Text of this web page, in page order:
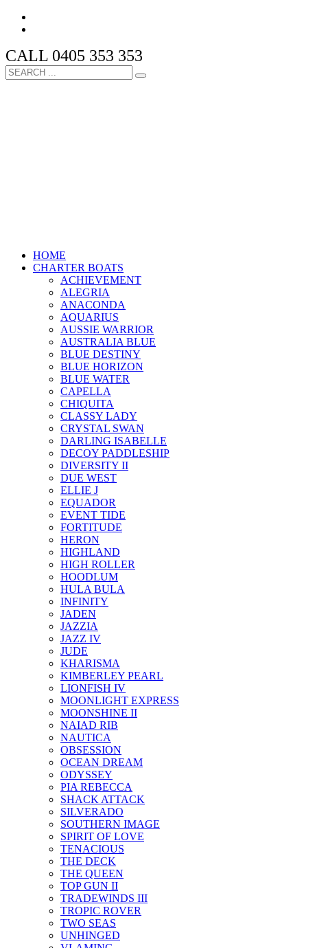
CALL 0405 353 353
HOME
CHARTER BOATS
ACHIEVEMENT
ALEGRIA
ANACONDA
AQUARIUS
AUSSIE WARRIOR
AUSTRALIA BLUE
BLUE DESTINY
BLUE HORIZON
BLUE WATER
CAPELLA
CHIQUITA
CLASSY LADY
CRYSTAL SWAN
DARLING ISABELLE
DECOY PADDLESHIP
DIVERSITY II
DUE WEST
ELLIE J
EQUADOR
EVENT TIDE
FORTITUDE
HERON
HIGHLAND
HIGH ROLLER
HOODLUM
HULA BULA
INFINITY
JADEN
JAZZIA
JAZZ IV
JUDE
KHARISMA
KIMBERLEY PEARL
LIONFISH IV
MOONLIGHT EXPRESS
MOONSHINE II
NAIAD RIB
NAUTICA
OBSESSION
OCEAN DREAM
ODYSSEY
PIA REBECCA
SHACK ATTACK
SILVERADO
SOUTHERN IMAGE
SPIRIT OF LOVE
TENACIOUS
THE DECK
THE QUEEN
TOP GUN II
TRADEWINDS III
TROPIC ROVER
TWO SEAS
UNHINGED